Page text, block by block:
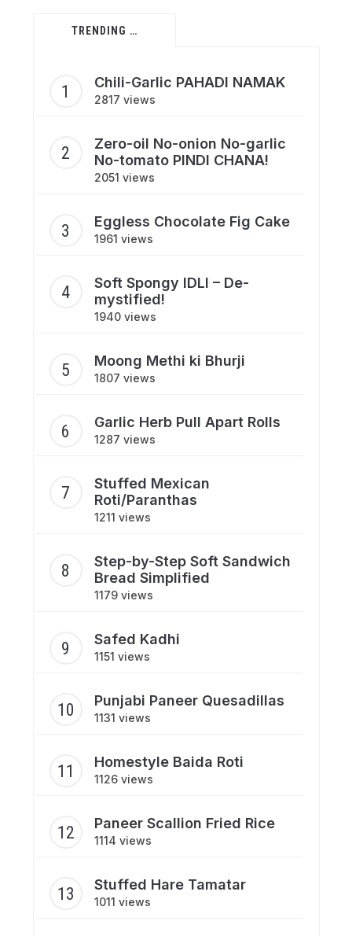
TRENDING …
Chili-Garlic PAHADI NAMAK
2817 views
Zero-oil No-onion No-garlic
No-tomato PINDI CHANA!
2051 views
Eggless Chocolate Fig Cake
1961 views
Soft Spongy IDLI – De-
mystified!
1940 views
Moong Methi ki Bhurji
1807 views
Garlic Herb Pull Apart Rolls
1287 views
Stuffed Mexican
Roti/Paranthas
1211 views
Step-by-Step Soft Sandwich
Bread Simplified
1179 views
Safed Kadhi
1151 views
Punjabi Paneer Quesadillas
1131 views
Homestyle Baida Roti
1126 views
Paneer Scallion Fried Rice
1114 views
Stuffed Hare Tamatar
1011 views